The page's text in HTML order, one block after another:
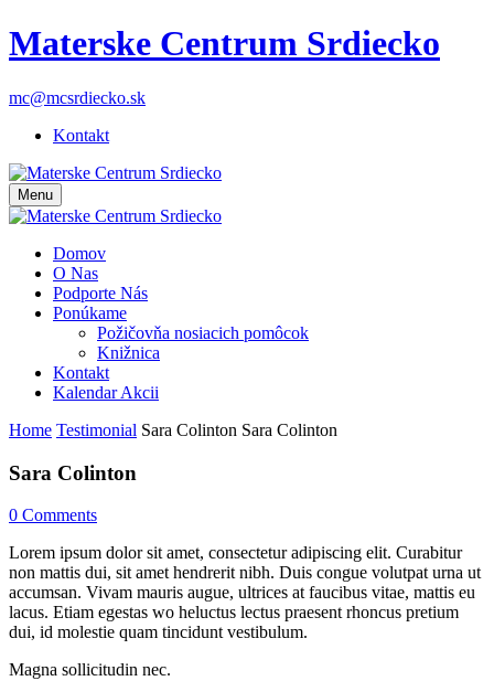
Materske Centrum Srdiecko
mc@mcsrdiecko.sk
Kontakt
Menu
Domov
O Nas
Podporte Nás
Ponúkame
Požičovňa nosiacich pomôcok
Knižnica
Kontakt
Kalendar Akcii
Home Testimonial Sara Colinton Sara Colinton
Sara Colinton
0 Comments
Lorem ipsum dolor sit amet, consectetur adipiscing elit. Curabitur
non mattis dui, sit amet hendrerit nibh. Duis congue volutpat urna ut
accumsan. Vivam mauris augue, ultrices at faucibus vitae, mattis eu
lacus. Etiam egestas wo heluctus lectus praesent rhoncus pretium
dui, id molestie quam tincidunt vestibulum.
Magna sollicitudin nec.